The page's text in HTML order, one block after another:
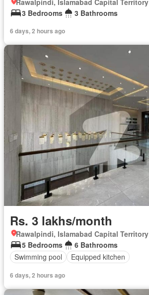
3 Bedrooms
3 Bathrooms
6 days, 2 hours ago
Rs. 3 lakhs/month
Rawalpindi, Islamabad Capital Territory
5 Bedrooms
6 Bathrooms
Swimming pool
Equipped kitchen
6 days, 2 hours ago